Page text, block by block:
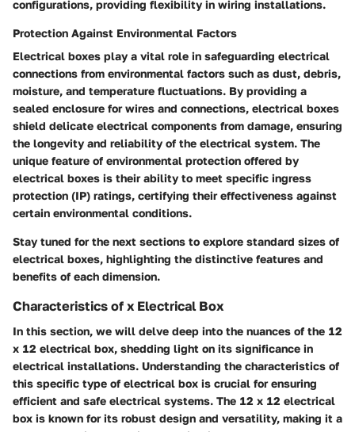
configurations, providing flexibility in wiring installations.
Protection Against Environmental Factors
Electrical boxes play a vital role in safeguarding electrical
connections from environmental factors such as dust, debris,
moisture, and temperature fluctuations. By providing a
sealed enclosure for wires and connections, electrical boxes
shield delicate electrical components from damage, ensuring
the longevity and reliability of the electrical system. The
unique feature of environmental protection offered by
electrical boxes is their ability to meet specific ingress
protection (IP) ratings, certifying their effectiveness against
certain environmental conditions.
Stay tuned for the next sections to explore standard sizes of
electrical boxes, highlighting the distinctive features and
benefits of each dimension.
Characteristics of x Electrical Box
In this section, we will delve deep into the nuances of the 12
x 12 electrical box, shedding light on its significance in
electrical installations. Understanding the characteristics of
this specific type of electrical box is crucial for ensuring
efficient and safe electrical systems. The 12 x 12 electrical
box is known for its robust design and versatility, making it a